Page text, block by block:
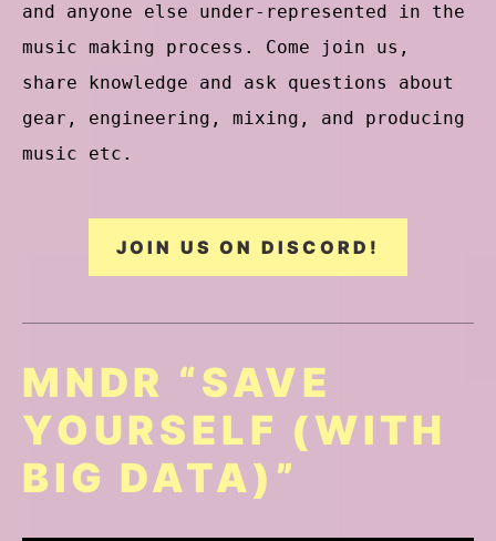
and anyone else under-represented in the
music making process. Come join us,
share knowledge and ask questions about
gear, engineering, mixing, and producing
music etc.
JOIN US ON DISCORD!
MNDR “SAVE
YOURSELF (WITH
BIG DATA)”